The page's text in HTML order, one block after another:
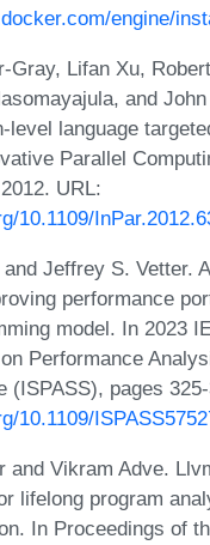
engine/
Gray, Lifan Xu,
and
level language
Parallel
URL:
10.1109/
Jeffrey S. Vetter.
performance
model. In 2023
Performance
(ISPASS), pages
10.1109/
and Vikram Adve.
lifelong program
In Proceedings of